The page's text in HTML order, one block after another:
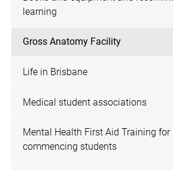
learning
Gross Anatomy Facility
Life in Brisbane
Medical student associations
Mental Health First Aid Training for
commencing students